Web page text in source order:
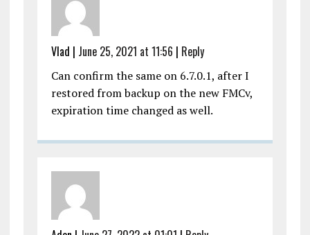
Vlad | June 25, 2021 at 11:56 | Reply
Can confirm the same on 6.7.0.1, after I
restored from backup on the new FMCv,
expiration time changed as well.